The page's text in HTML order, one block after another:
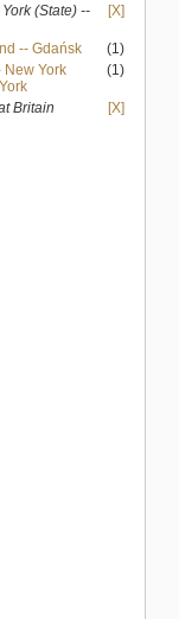
(State) --
[X]
-- Gdańsk
(1)
New York
(1)
Britain [X]